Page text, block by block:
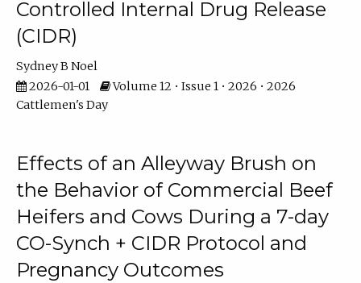
Controlled Internal Drug Release
(CIDR)
Sydney B Noel
2026-01-01
Volume 12 • Issue 1 • 2026 • 2026
Cattlemen's Day
Effects of an Alleyway Brush on
the Behavior of Commercial Beef
Heifers and Cows During a 7-day
CO-Synch + CIDR Protocol and
Pregnancy Outcomes